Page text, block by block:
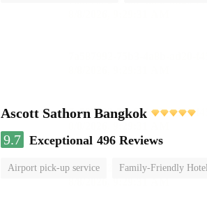
Ascott Sathorn Bangkok
9.7 Exceptional 496 Reviews
Airport pick-up service Family-Friendly Hotel